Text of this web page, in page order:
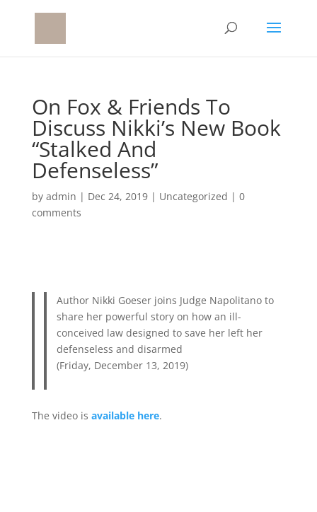
On Fox & Friends To
Discuss Nikki’s New Book
“Stalked And
Defenseless”
by admin | Dec 24, 2019| Uncategorized | 0
comments
Author Nikki Goeser joins Judge Napolitano to
share her powerful story on how an ill-
conceived law designed to save her left her
defenseless and disarmed
(Friday, December 13, 2019)
The video is available here.